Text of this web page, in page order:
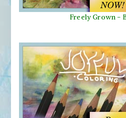
Freely Grown -